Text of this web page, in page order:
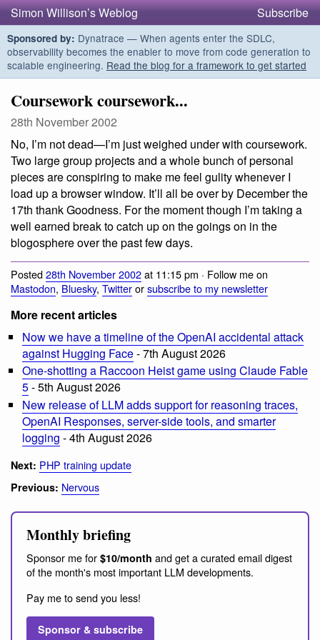
Simon Willison’s Weblog Subscribe
Sponsored by: Dynatrace — When agents enter the SDLC,
observability becomes the enabler to move from code generation to
scalable engineering. Read the blog for a framework to get started
Coursework coursework...
28th November 2002
No, I’m not dead—I’m just weighed under with coursework.
Two large group projects and a whole bunch of personal
pieces are conspiring to make me feel gulity whenever I
load up a browser window. It’ll all be over by December the
17th thank Goodness. For the moment though I’m taking a
well earned break to catch up on the goings on in the
blogosphere over the past few days.
Posted28th November 2002at 11:15 pm · Follow me on
Mastodon, Bluesky, Twitterorsubscribe to my newsletter
More recent articles
Now we have a timeline of the OpenAI accidental attack
against Hugging Face- 7th August 2026
One-shotting a Raccoon Heist game using Claude Fable
5- 5th August 2026
New release of LLM adds support for reasoning traces,
OpenAI Responses, server-side tools, and smarter
logging - 4th August 2026
Next: PHP training update
Previous: Nervous
Monthly briefing
Sponsor me for $10/month and get a curated email digest
of the month's most important LLM developments.
Pay me to send you less!
Sponsor & subscribe